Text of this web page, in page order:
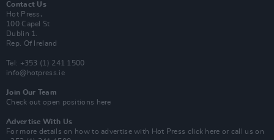
Contact Us
Hot Press,
100 Capel St
Dublin 1.
Rep. Of Ireland
Tel: +353 (1) 241 1500
info@hotpress.ie
Join Our Team
Check out open positions here
Advertise With Us
For more details on how to advertise with Hot Press click here or call us on